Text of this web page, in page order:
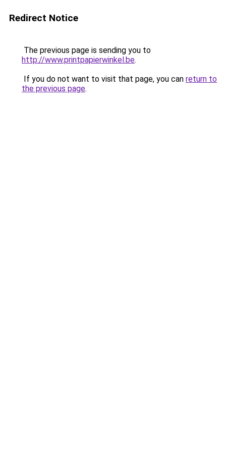
Redirect Notice
The previous page is sending you to
http://www.printpapierwinkel.be.
If you do not want to visit that page, you can return to
the previous page.